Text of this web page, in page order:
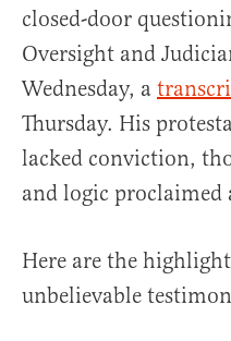
closed-door
Oversight and
Wednesday, a
Thursday. His
lacked conviction,
and logic
Here are the
unbelievable